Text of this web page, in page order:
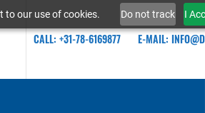
to our use of cookies. Do not track I
CALL: +31-78-6169877 E-MAIL: